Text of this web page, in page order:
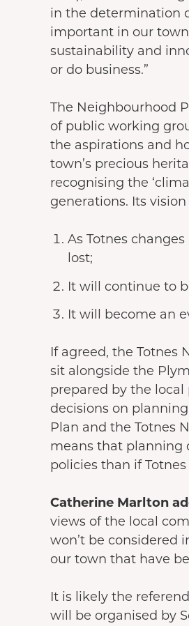
in the determination
important in our
sustainability and
or do business.”
The Neighbourhood
of public working
the aspirations and
town’s precious
recognising the
generations. Its
As Totnes
lost;
It will continue to
It will become an
If agreed, the
sit alongside the
prepared by the
decisions on
Plan and the Totnes
means that planning
policies than if
Catherine Marlton
views of the local
won’t be considered
our town that have
It is likely the
will be organised by